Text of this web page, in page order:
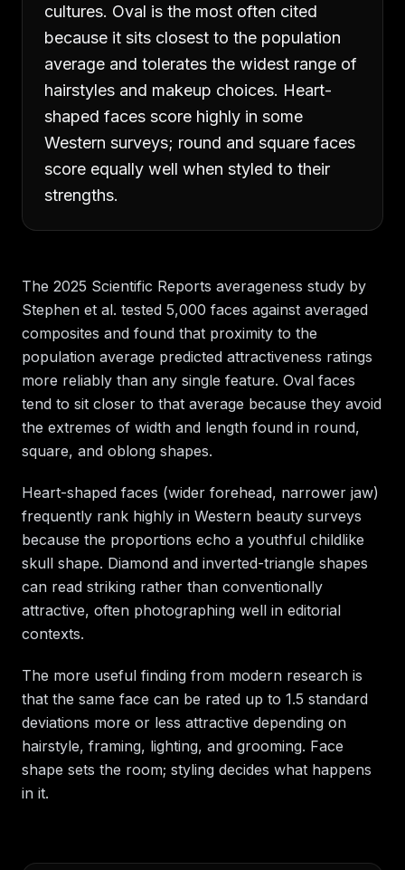
cultures. Oval is the most often cited
because it sits closest to the population
average and tolerates the widest range of
hairstyles and makeup choices. Heart-
shaped faces score highly in some
Western surveys; round and square faces
score equally well when styled to their
strengths.
The 2025 Scientific Reports averageness study by
Stephen et al. tested 5,000 faces against averaged
composites and found that proximity to the
population average predicted attractiveness ratings
more reliably than any single feature. Oval faces
tend to sit closer to that average because they avoid
the extremes of width and length found in round,
square, and oblong shapes.
Heart-shaped faces (wider forehead, narrower jaw)
frequently rank highly in Western beauty surveys
because the proportions echo a youthful childlike
skull shape. Diamond and inverted-triangle shapes
can read striking rather than conventionally
attractive, often photographing well in editorial
contexts.
The more useful finding from modern research is
that the same face can be rated up to 1.5 standard
deviations more or less attractive depending on
hairstyle, framing, lighting, and grooming. Face
shape sets the room; styling decides what happens
in it.